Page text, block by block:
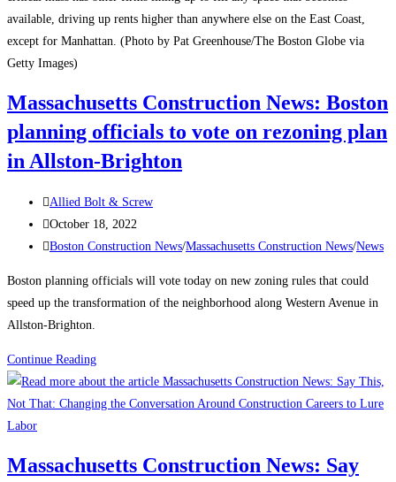
available, driving up rents higher than anywhere else on the East Coast,
except for Manhattan. (Photo by Pat Greenhouse/The Boston Globe via
Getty Images)
Massachusetts Construction News: Boston
planning officials to vote on rezoning plan
in Allston-Brighton
Post
author:
Allied Bolt & Screw
Post
published:
October 18, 2022
Post
Boston Construction News/Massachusetts Construction News/News
Boston planning officials will vote today on new zoning rules that could
speed up the transformation of the neighborhood along Western Avenue in
Allston-Brighton.
Continue ReadingMassachusetts
Construction
News:
officials
Massachusetts Construction News: Say